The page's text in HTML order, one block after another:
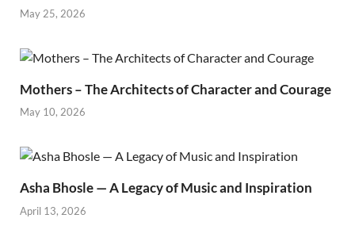
May 25, 2026
Mothers – The Architects of Character and Courage
May 10, 2026
Asha Bhosle — A Legacy of Music and Inspiration
April 13, 2026